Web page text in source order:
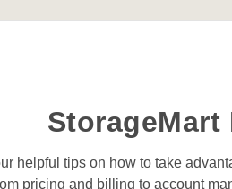
StorageMart
helpful tips on how to take
pricing and billing to account